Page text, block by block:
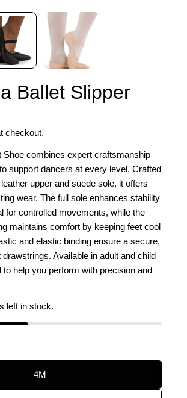
Ballet Slipper
checkout.
Shoe combines expert craftsmanship
support dancers at every level. Crafted
upper and suede sole, it offers
wear. The full sole enhances stability
for controlled movements, while the
maintains comfort by keeping feet cool
and elastic binding ensure a secure,
Available in adult and child
help you perform with precision and
left in stock.
4M